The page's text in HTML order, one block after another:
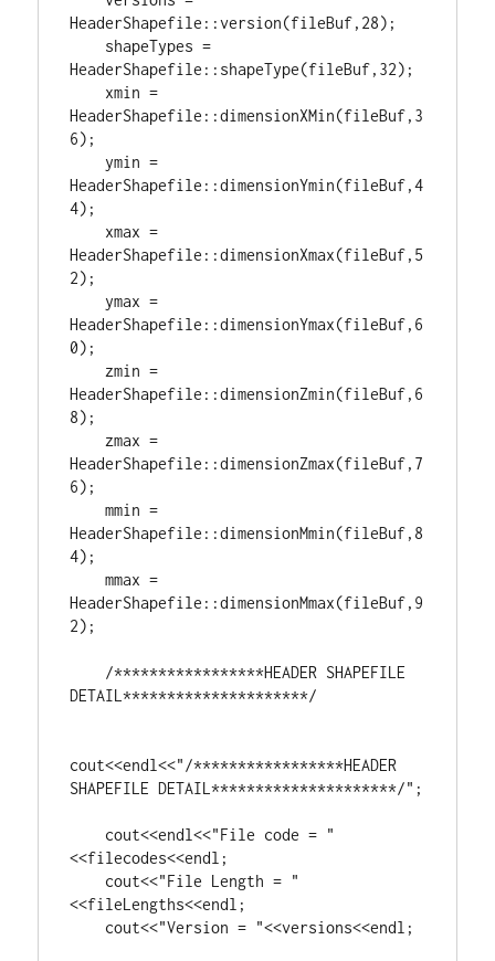
HeaderShapefile::version(fileBuf, 28);
HeaderShapefile::shapeType(fileBuf, 32);
HeaderShapefile::dimensionXMin(fileBuf, 3
6);
HeaderShapefile::dimensionYmin(fileBuf,4
4);
HeaderShapefile::dimensionXmax(fileBuf, 5
2);
HeaderShapefile::dimensionYmax(fileBuf, 6
0);
HeaderShapefile::dimensionZmin(fileBuf, 6
8);
HeaderShapefile::dimensionZmax(fileBuf, 7
6);
    mmin =
HeaderShapefile::dimensionMmin(fileBuf, 8
4);
    mmax =
HeaderShapefile::dimensionMmax(fileBuf, 9
2);
/*****************HEADER SHAPEFILE
DETAIL*********************/
cout<<endl<<"/*****************HEADER
SHAPEFILE DETAIL*********************/" ;
    cout<<endl<<
"File code = "
<<filecodes<<endl;
    cout<<
"File Length = "
<<fileLengths<<endl;
    cout<<
"Version = "<<versions<<endl;